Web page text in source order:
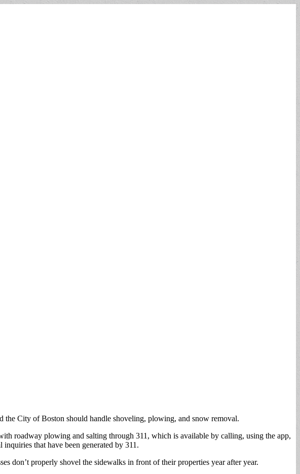
the City of Boston should handle shoveling, plowing, and snow removal.
roadway plowing and salting through 311, which is available by calling, using the app,
that have been generated by 311.
don’t properly shovel the sidewalks in front of their properties year after year.